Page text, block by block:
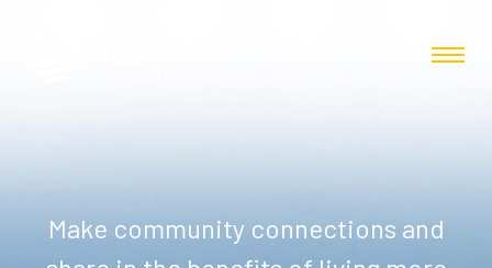
Make community connections and